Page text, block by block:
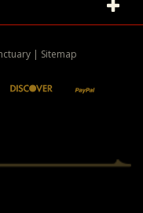
| Sitemap